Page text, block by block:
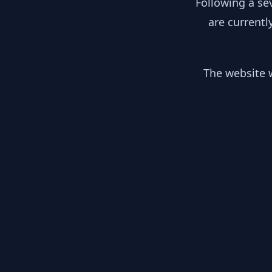
are
The website